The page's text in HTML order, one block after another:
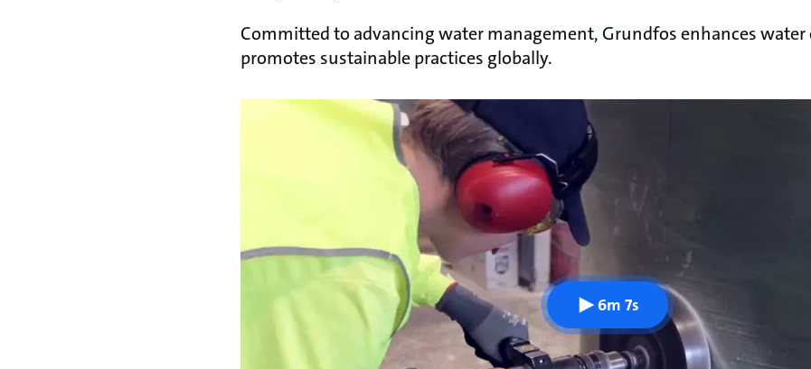
Committed to advancing water management, Grundfos enhances water
promotes sustainable practices globally.
6m 7s